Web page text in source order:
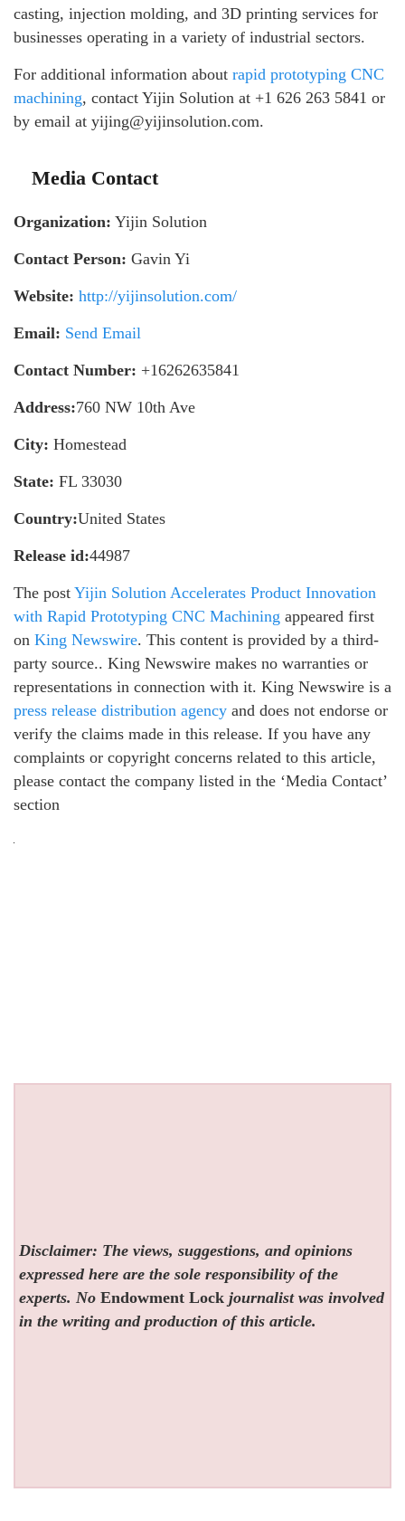
casting, injection molding, and 3D printing services for
businesses operating in a variety of industrial sectors.
For additional information about rapid prototyping CNC
machining, contact Yijin Solution at +1 626 263 5841 or
by email at yijing@yijinsolution.com.
Media Contact
Organization: Yijin Solution
Contact Person: Gavin Yi
Website: http://yijinsolution.com/
Email: Send Email
Contact Number: +16262635841
Address:760 NW 10th Ave
City: Homestead
State: FL 33030
Country:United States
Release id:44987
The post Yijin Solution Accelerates Product Innovation
with Rapid Prototyping CNC Machining appeared first
on King Newswire. This content is provided by a third-
party source.. King Newswire makes no warranties or
representations in connection with it. King Newswire is a
press release distribution agency and does not endorse or
verify the claims made in this release. If you have any
complaints or copyright concerns related to this article,
please contact the company listed in the ‘Media Contact’
section
Disclaimer: The views, suggestions, and opinions
expressed here are the sole responsibility of the
experts. NoEndowment Lock journalist was involved
in the writing and production of this article.